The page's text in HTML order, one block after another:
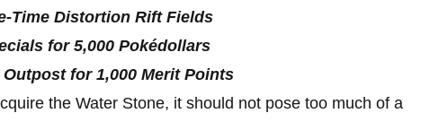
Time Distortion Rift Fields
for 5,000 Pokédollars
for 1,000 Merit Points
the Water Stone, it should not pose too much of a